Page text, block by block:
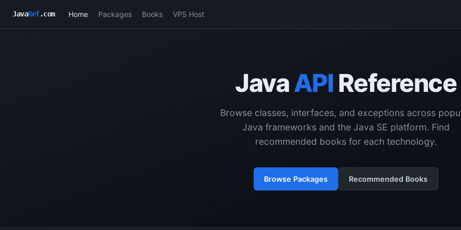
JavaRef.com Home Packages Books VPS Host
JavaAPI Reference
Browse classes, interfaces, and exceptions across
Java frameworks and the Java SE platform. Find
recommended books for each technology.
Browse Packages Recommended Books